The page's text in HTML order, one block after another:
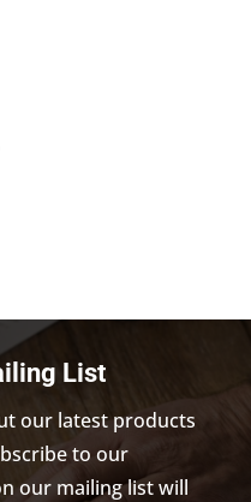
List
our latest products
to our
our mailing list will